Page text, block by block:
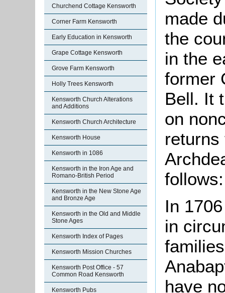
Churchend Cottage Kensworth
Corner Farm Kensworth
Early Education in Kensworth
Grape Cottage Kensworth
Grove Farm Kensworth
Holly Trees Kensworth
Kensworth Church Alterations
and Additions
Kensworth Church Architecture
Kensworth House
Kensworth in 1086
Kensworth in the Iron Age and
Romano-British Period
Kensworth in the New Stone Age
and Bronze Age
Kensworth in the Old and Middle
Stone Ages
Kensworth Index of Pages
Kensworth Mission Churches
Kensworth Post Office - 57
Common Road Kensworth
Kensworth Pubs
made
the
in the
former
Bell. It
on
returns
follows:
In
in
have